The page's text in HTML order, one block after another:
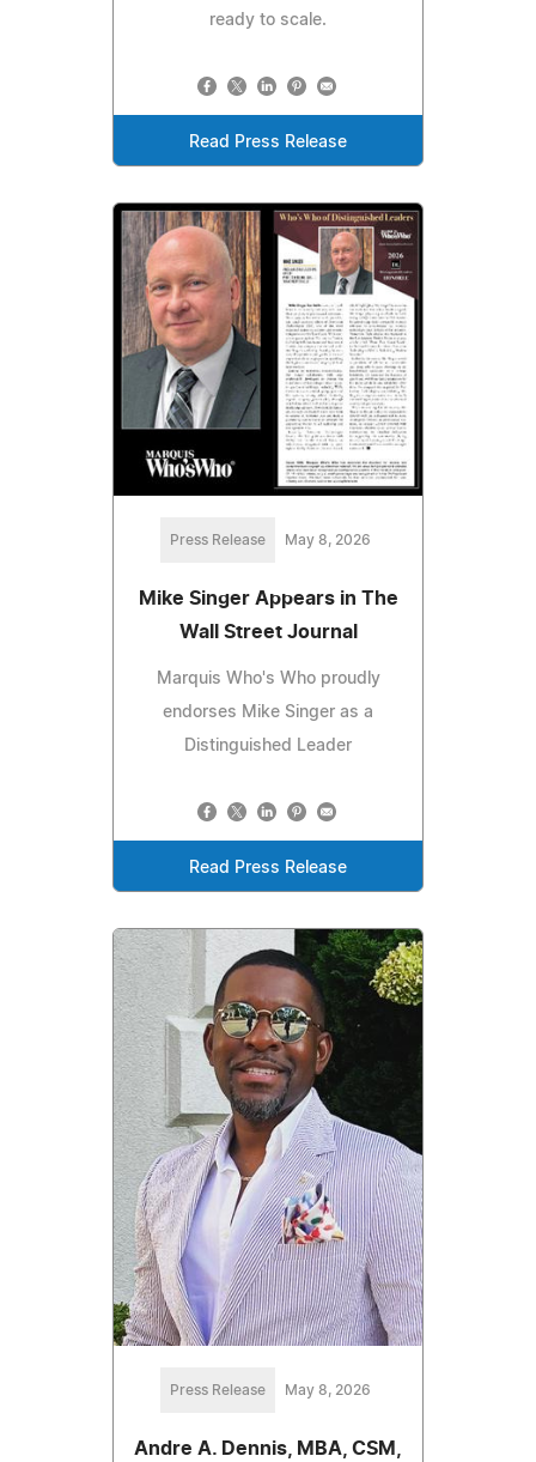
ready to scale.
Read Press Release
Press Release May 8, 2026
Mike Singer Appears in The
Wall Street Journal
Marquis Who's Who proudly
endorses Mike Singer as a
Distinguished Leader
Read Press Release
Press Release May 8, 2026
Andre A. Dennis, MBA, CSM,